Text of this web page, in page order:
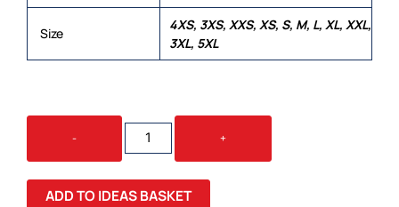
Size
4XS, 3XS, XXS, XS, S, M, L, XL, XXL,
3XL, 5XL
-
NYLON
PAC
QUANTITY
+
ADD TO IDEAS BASKET